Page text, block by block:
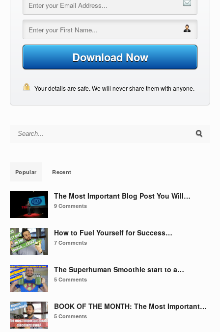
Download Now
Your details are safe. We will never share them with anyone.
Search for:
Popular Recent
The Most Important Blog Post You Will…
9 Comments
How to Fuel Yourself for Success…
7 Comments
The Superhuman Smoothie start to a…
5 Comments
BOOK OF THE MONTH: The Most Important…
5 Comments